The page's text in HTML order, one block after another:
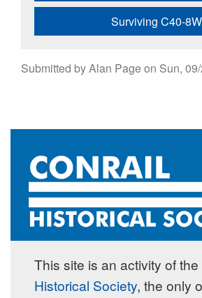
Surviving C40-
Submitted byAlan Pageon Sun,
This site is an activity of the
Historical Society, the only